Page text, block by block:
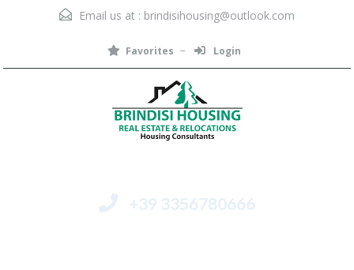
Email us at : brindisihousing@outlook.com
Favorites Login
+39 3356780666